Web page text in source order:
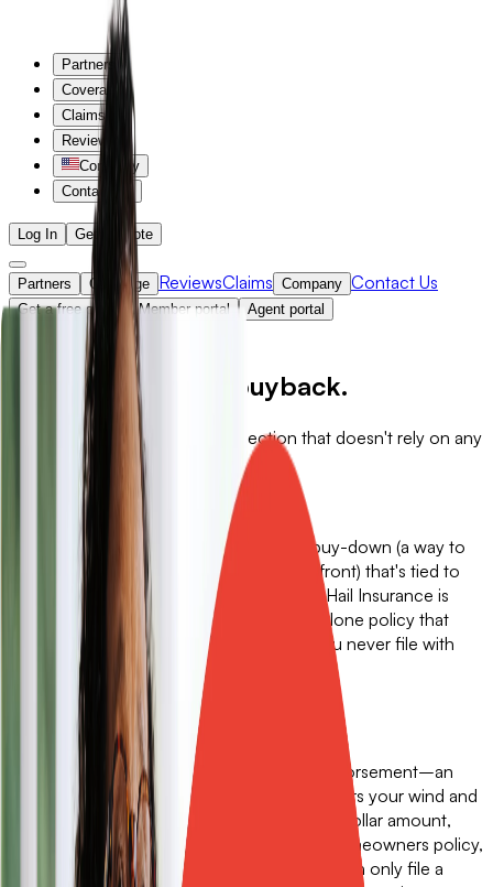
Partners
Coverage
Claims
Reviews
Company
Contact Us
Log In Get a Quote
Partners Coverage ReviewsClaims Company Contact Us
Get a free quote Member portal
Agent portal
Standalone, not a buyback.
Independent wind and hail protection that doesn't rely on any
other policy.
Get a free quote
A wind and hail buyback is a deductible buy-down (a way to
lower a deductible with an extra cost up front) that's tied to
your homeowners policy. Sola Wind and Hail Insurance is
something better: an independent, standalone policy that
pays out cash on its own terms, even if you never file with
your primary carrier.
What a buyback can do.
A traditional wind and hail buyback is an endorsement–an
amendment to your insurance policy. It lowers your wind and
hail deductible by buying it down to a fixed dollar amount,
usually $2,500. A buyback is tied to your homeowners policy,
so you buy and renew them together. You can only file a